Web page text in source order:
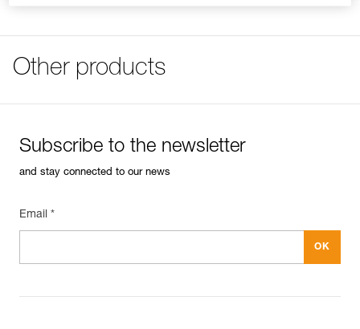
Other products
Subscribe to the newsletter
and stay connected to our news
Email *